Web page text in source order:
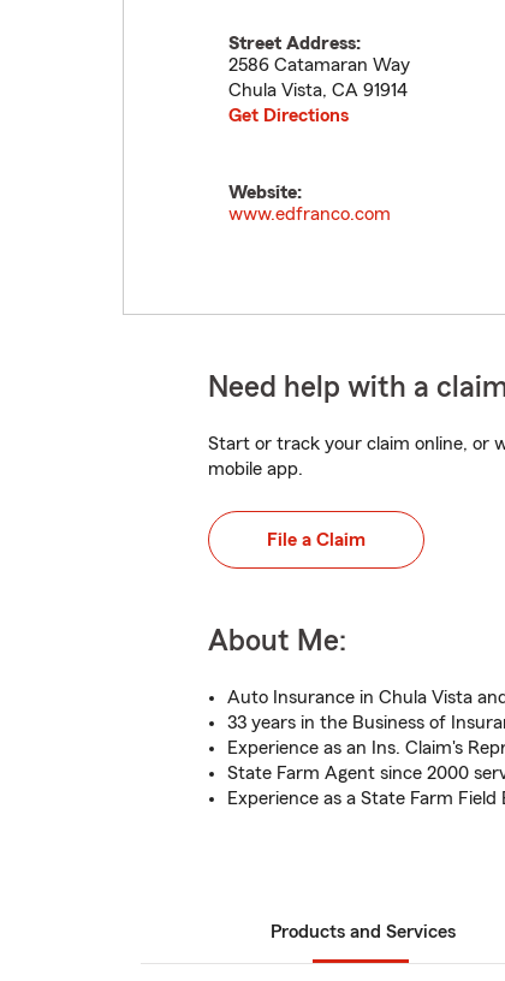
Street Address:
2586 Catamaran Way
Chula Vista, CA 91914
Get Directions
Website:
www.edfranco.com
Need help with a
Start or track your claim online, or
mobile app.
File a Claim
About Me:
Auto Insurance in Chula Vista
33 years in the Business of
Experience as an Ins. Claim's
State Farm Agent since 2000
Experience as a State Farm Field
Products and Services